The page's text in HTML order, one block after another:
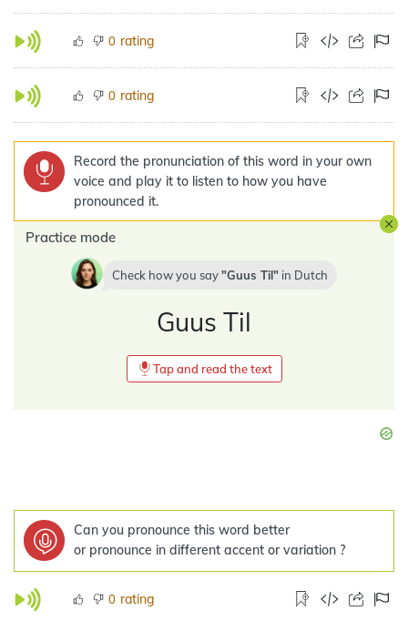
0 rating
0 rating
Record the pronunciation of this word in your own
voice and play it to listen to how you have
pronounced it.
Practice mode
Check how you say Guus Til in Dutch
Guus Til
Tap and read the text
Can you pronounce this word better
or pronounce in different accent or variation ?
0 rating